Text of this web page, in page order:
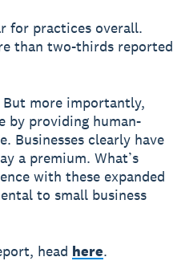
for practices overall.
than two-thirds reported
more importantly,
by providing human-
Businesses clearly have
a premium. What’s
with these expanded
to small business
head here.